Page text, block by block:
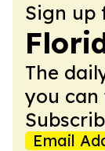
Sign up
The
you can
Email